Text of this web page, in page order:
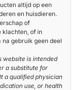
altijd op een
en huisdieren.
of
klachten, of in
gebruik geen deel
website is intended
a substitute for
a qualified physician
use, or health